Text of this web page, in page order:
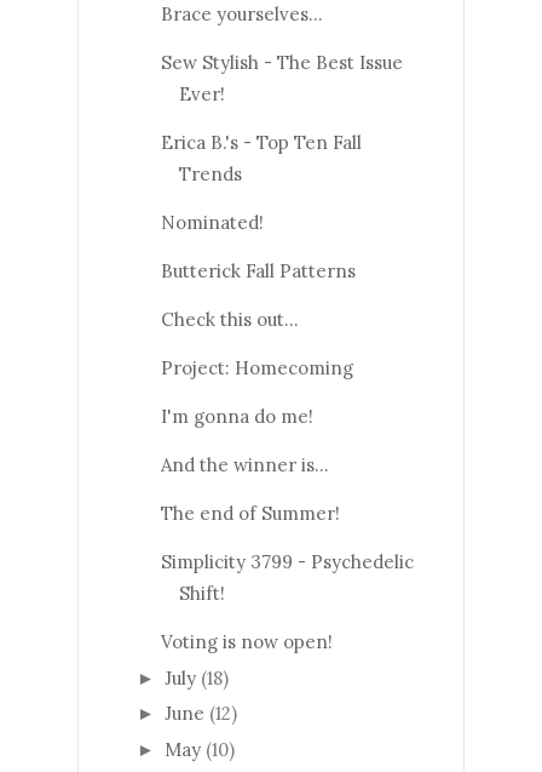
Brace yourselves...
Sew Stylish - The Best Issue
Ever!
Erica B.'s - Top Ten Fall
Trends
Nominated!
Butterick Fall Patterns
Check this out...
Project: Homecoming
I'm gonna do me!
And the winner is...
The end of Summer!
Simplicity 3799 - Psychedelic
Shift!
Voting is now open!
► July (18)
► June (12)
► May (10)